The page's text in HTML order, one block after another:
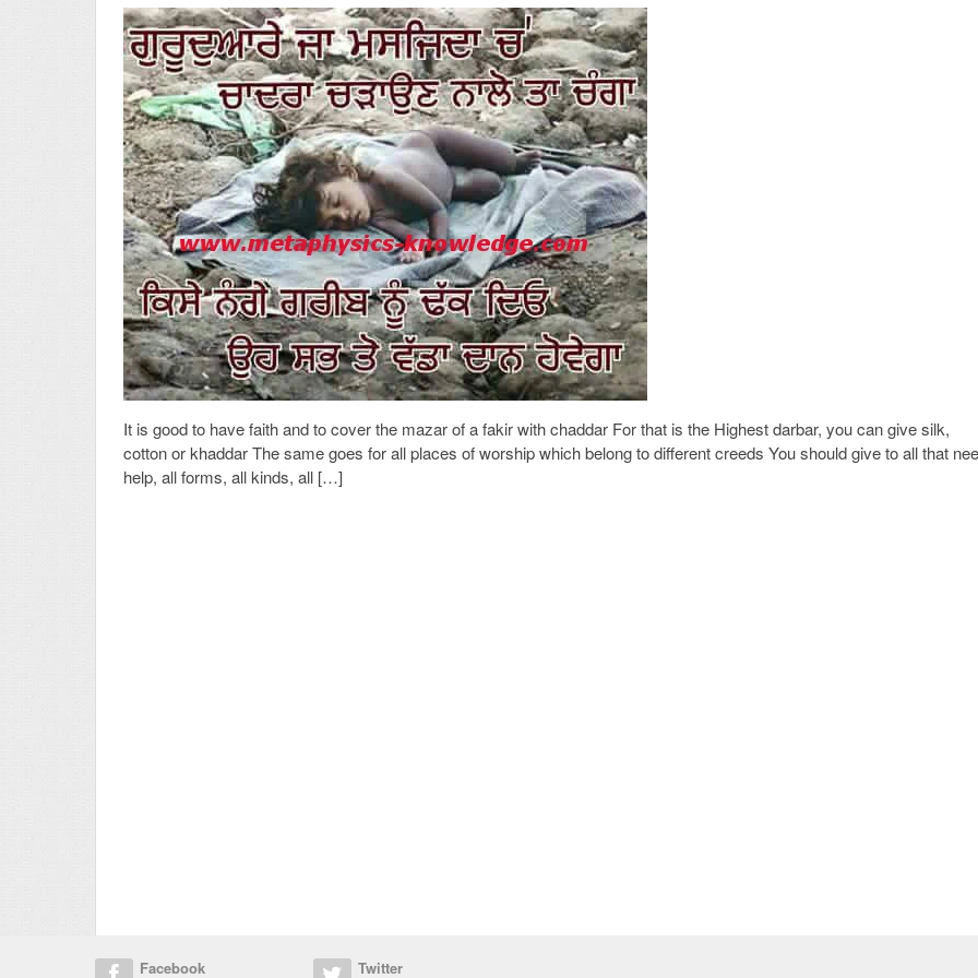
It is good to have faith and to cover the mazar of a fakir with chaddar For that is the Highest darbar, you can give silk,
cotton or khaddar The same goes for all places of worship which belong to different creeds You should give to all that
help, all forms, all kinds, all […]
Facebook Twitter